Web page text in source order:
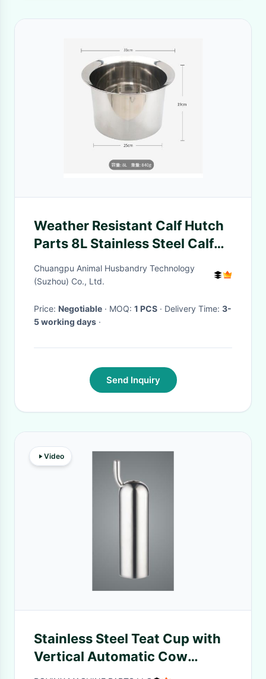
Weather Resistant Calf Hutch
Parts 8L Stainless Steel Calf
Buckets For Water / Milk /
Food Filling
Chuangpu Animal Husbandry Technology
(Suzhou) Co., Ltd.
Price: Negotiable · MOQ: 1 PCS · Delivery Time: 3-
5 working days ·
Send Inquiry
Video
Stainless Steel Teat Cup with
Vertical Automatic Cow
Drinker and Mirror Polish